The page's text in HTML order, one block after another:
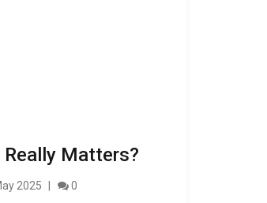
Really Matters?
2025 0